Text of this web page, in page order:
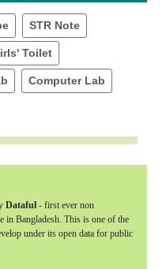
STR Note
Toilet
Computer Lab
Dataful - first ever non
in Bangladesh. This is one of the
under its open data for public